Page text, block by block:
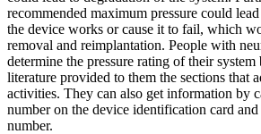
recommended maximum pressure could
the device works or cause it to fail, which
removal and reimplantation. People with
determine the pressure rating of their
literature provided to them the sections that
activities. They can also get information by
number on the device identification card
number.